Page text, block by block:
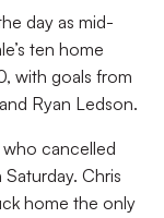
day as mid-
ten home
with goals from
Ryan Ledson.
cancelled
Chris
home the only